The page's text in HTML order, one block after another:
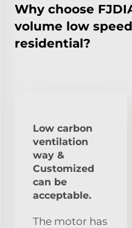
Why choose
volume low
residential?
Low carbon
ventilation
way &
Customized
can be
acceptable.
The motor has